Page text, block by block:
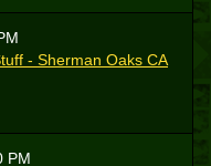
- Sherman Oaks CA
PM